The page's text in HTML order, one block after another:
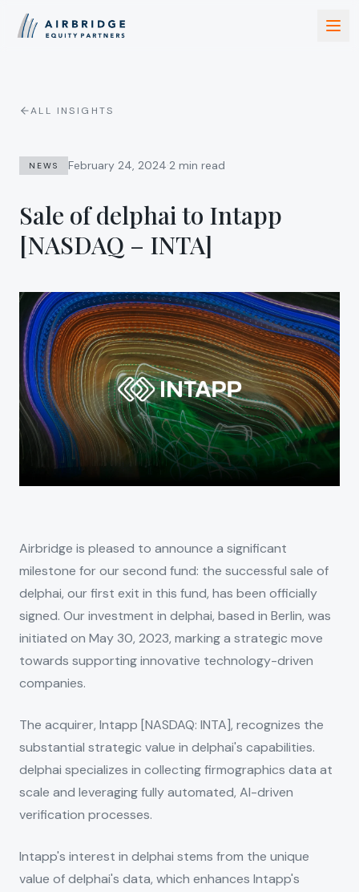
ALL INSIGHTS
NEWS February 24, 2024 2 min read
Sale of delphai to Intapp
[NASDAQ – INTA]
Airbridge is pleased to announce a significant
milestone for our second fund: the successful sale of
delphai, our first exit in this fund, has been officially
signed. Our investment in delphai, based in Berlin, was
initiated on May 30, 2023, marking a strategic move
towards supporting innovative technology-driven
companies.
The acquirer, Intapp [NASDAQ: INTA], recognizes the
substantial strategic value in delphai's capabilities.
delphai specializes in collecting firmographics data at
scale and leveraging fully automated, AI-driven
verification processes.
Intapp's interest in delphai stems from the unique
value of delphai's data, which enhances Intapp's